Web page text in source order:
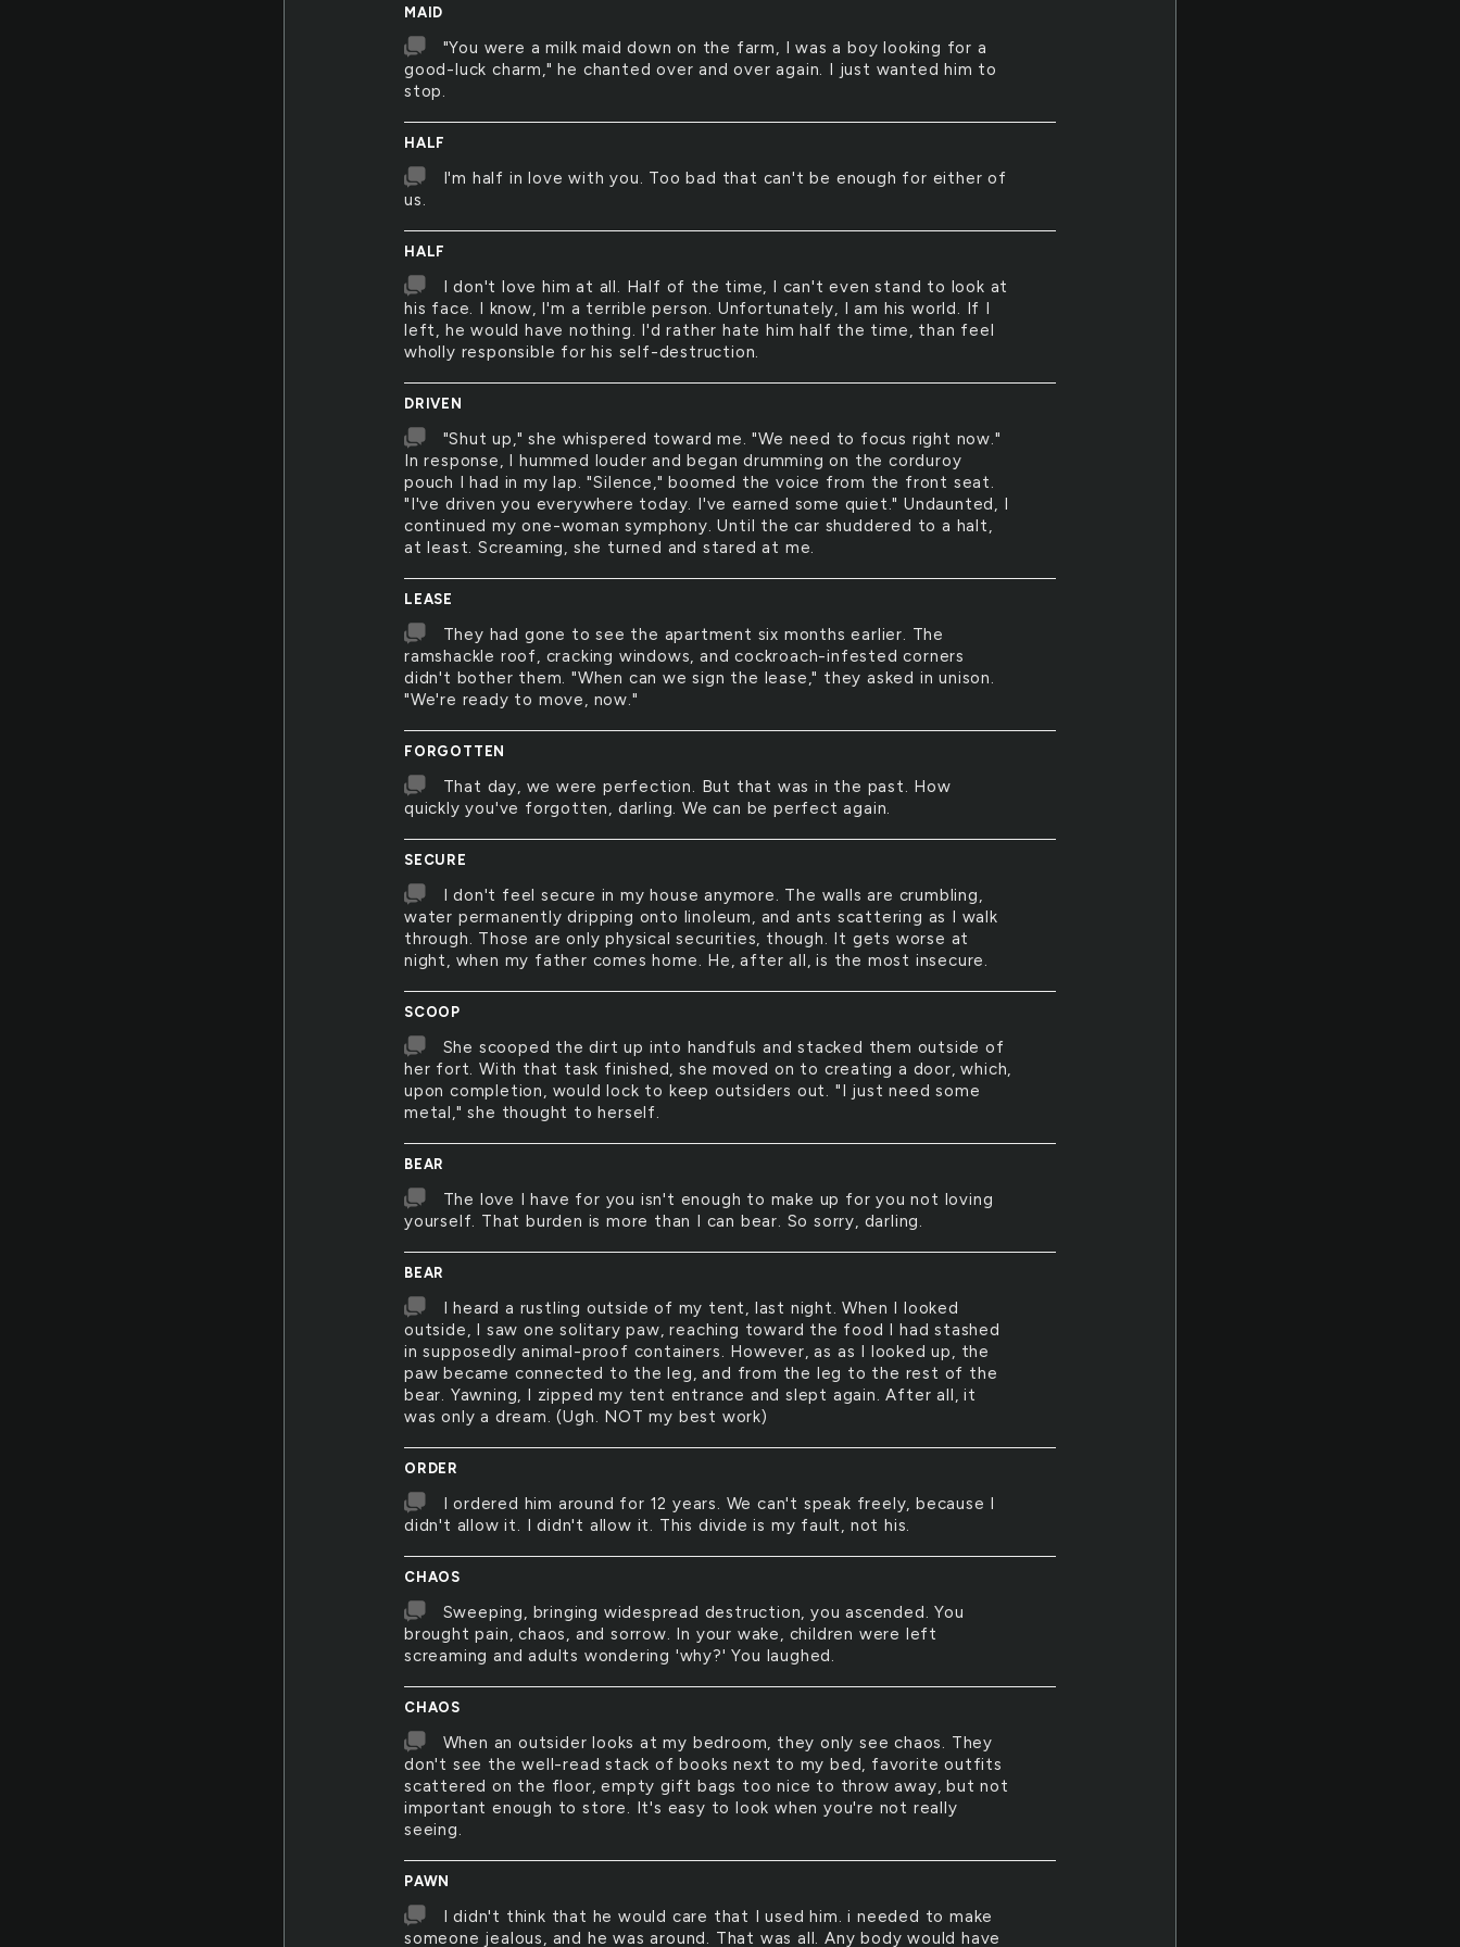
MAID
"You were a milk maid down on the farm, I was a boy looking for a
good-luck charm," he chanted over and over again. I just wanted him to
stop.
HALF
I'm half in love with you. Too bad that can't be enough for either of
us.
HALF
I don't love him at all. Half of the time, I can't even stand to look at
his face. I know, I'm a terrible person. Unfortunately, I am his world. If I
left, he would have nothing. I'd rather hate him half the time, than feel
wholly responsible for his self-destruction.
DRIVEN
"Shut up," she whispered toward me. "We need to focus right now."
In response, I hummed louder and began drumming on the corduroy
pouch I had in my lap. "Silence," boomed the voice from the front seat.
"I've driven you everywhere today. I've earned some quiet." Undaunted, I
continued my one-woman symphony. Until the car shuddered to a halt,
at least. Screaming, she turned and stared at me.
LEASE
They had gone to see the apartment six months earlier. The
ramshackle roof, cracking windows, and cockroach-infested corners
didn't bother them. "When can we sign the lease," they asked in unison.
"We're ready to move, now."
FORGOTTEN
That day, we were perfection. But that was in the past. How
quickly you've forgotten, darling. We can be perfect again.
SECURE
I don't feel secure in my house anymore. The walls are crumbling,
water permanently dripping onto linoleum, and ants scattering as I walk
through. Those are only physical securities, though. It gets worse at
night, when my father comes home. He, after all, is the most insecure.
SCOOP
She scooped the dirt up into handfuls and stacked them outside of
her fort. With that task finished, she moved on to creating a door, which,
upon completion, would lock to keep outsiders out. "I just need some
metal," she thought to herself.
BEAR
The love I have for you isn't enough to make up for you not loving
yourself. That burden is more than I can bear. So sorry, darling.
BEAR
I heard a rustling outside of my tent, last night. When I looked
outside, I saw one solitary paw, reaching toward the food I had stashed
in supposedly animal-proof containers. However, as as I looked up, the
paw became connected to the leg, and from the leg to the rest of the
bear. Yawning, I zipped my tent entrance and slept again. After all, it
was only a dream. (Ugh. NOT my best work)
ORDER
I ordered him around for 12 years. We can't speak freely, because I
didn't allow it. I didn't allow it. This divide is my fault, not his.
CHAOS
Sweeping, bringing widespread destruction, you ascended. You
brought pain, chaos, and sorrow. In your wake, children were left
screaming and adults wondering 'why?' You laughed.
CHAOS
When an outsider looks at my bedroom, they only see chaos. They
don't see the well-read stack of books next to my bed, favorite outfits
scattered on the floor, empty gift bags too nice to throw away, but not
important enough to store. It's easy to look when you're not really
seeing.
PAWN
I didn't think that he would care that I used him. i needed to make
someone jealous, and he was around. That was all. Any body would have